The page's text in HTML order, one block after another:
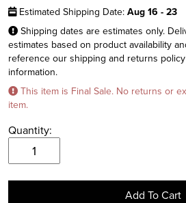
Instagram
Twitter
Estimated Shipping Date: Aug 16 - 23
Shipping dates are estimates only.
estimates based on product availability
reference our shipping and returns
information.
This item is Final Sale. No returns or
item.
Quantity:
Euro
Coin
Add To Cart